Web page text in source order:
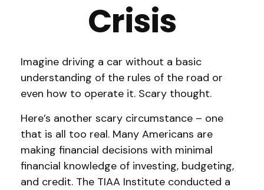
Crisis
Imagine driving a car without a basic
understanding of the rules of the road or
even how to operate it. Scary thought.
Here’s another scary circumstance – one
that is all too real. Many Americans are
making financial decisions with minimal
financial knowledge of investing, budgeting,
and credit. The TIAA Institute conducted a